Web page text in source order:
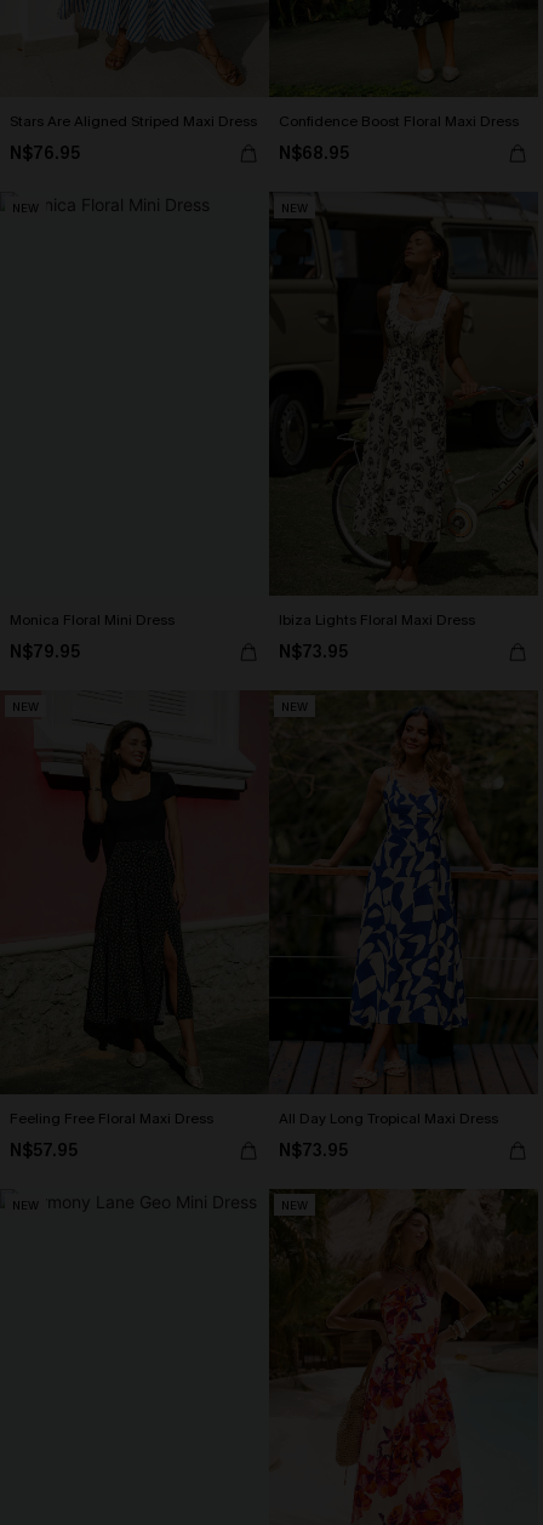
Stars Are Aligned Striped Maxi Dress
N$76.95
Confidence Boost Floral Maxi Dress
N$68.95
NEW
Monica Floral Mini Dress
N$79.95
NEW
Ibiza Lights Floral Maxi Dress
N$73.95
NEW
Feeling Free Floral Maxi Dress
N$57.95
NEW
All Day Long Tropical Maxi Dress
N$73.95
NEW NEW